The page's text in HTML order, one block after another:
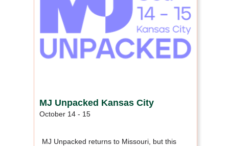
MJ Unpacked Kansas City
October 14 - 15
MJ Unpacked returns to Missouri, but this